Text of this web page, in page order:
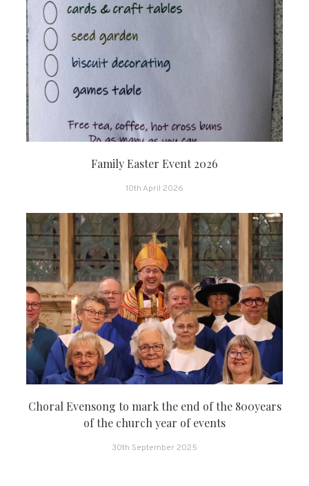
Family Easter Event 2026
10th April 2026
Choral Evensong to mark the end of the 800years
of the church year of events
30th September 2025